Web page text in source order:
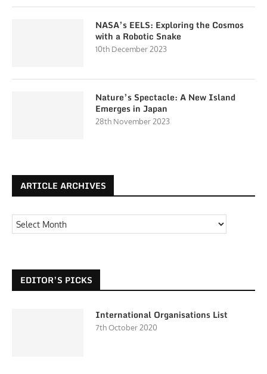
NASA’s EELS: Exploring the Cosmos
with a Robotic Snake
10th December 2023
Nature’s Spectacle: A New Island
Emerges in Japan
28th November 2023
ARTICLE ARCHIVES
EDITOR’S PICKS
International Organisations List
7th October 2020